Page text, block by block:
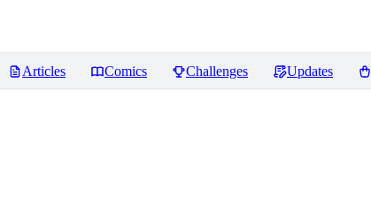
Articles Comics Challenges Updates